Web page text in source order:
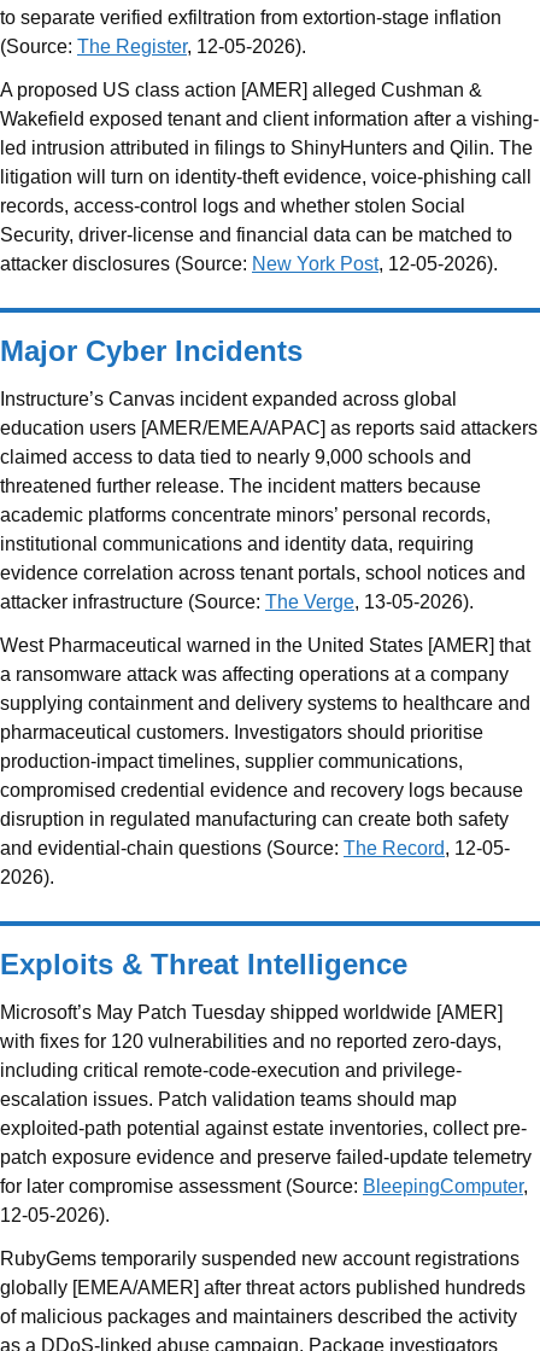
to separate verified exfiltration from extortion-stage inflation
(Source: The Register, 12-05-2026).
A proposed US class action [AMER] alleged Cushman &
Wakefield exposed tenant and client information after a vishing-
led intrusion attributed in filings to ShinyHunters and Qilin. The
litigation will turn on identity-theft evidence, voice-phishing call
records, access-control logs and whether stolen Social
Security, driver-license and financial data can be matched to
attacker disclosures (Source: New York Post, 12-05-2026).
Major Cyber Incidents
Instructure’s Canvas incident expanded across global
education users [AMER/EMEA/APAC] as reports said attackers
claimed access to data tied to nearly 9,000 schools and
threatened further release. The incident matters because
academic platforms concentrate minors’ personal records,
institutional communications and identity data, requiring
evidence correlation across tenant portals, school notices and
attacker infrastructure (Source: The Verge, 13-05-2026).
West Pharmaceutical warned in the United States [AMER] that
a ransomware attack was affecting operations at a company
supplying containment and delivery systems to healthcare and
pharmaceutical customers. Investigators should prioritise
production-impact timelines, supplier communications,
compromised credential evidence and recovery logs because
disruption in regulated manufacturing can create both safety
and evidential-chain questions (Source: The Record, 12-05-
2026).
Exploits & Threat Intelligence
Microsoft’s May Patch Tuesday shipped worldwide [AMER]
with fixes for 120 vulnerabilities and no reported zero-days,
including critical remote-code-execution and privilege-
escalation issues. Patch validation teams should map
exploited-path potential against estate inventories, collect pre-
patch exposure evidence and preserve failed-update telemetry
for later compromise assessment (Source: BleepingComputer,
12-05-2026).
RubyGems temporarily suspended new account registrations
globally [EMEA/AMER] after threat actors published hundreds
of malicious packages and maintainers described the activity
as a DDoS-linked abuse campaign. Package investigators